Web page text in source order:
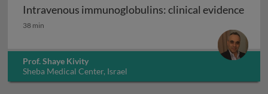
Intravenous immunoglobulins: clinical evidence
Intravenous immunoglobulins: clinical evidence
38 min
Prof. Shaye Kivity
Sheba Medical Center, Israel